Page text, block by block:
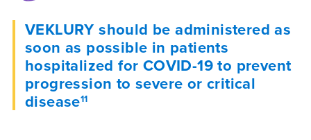
VEKLURY should be administered as
soon as possible in patients
hospitalized for COVID-19 to prevent
progression to severe or critical
disease11